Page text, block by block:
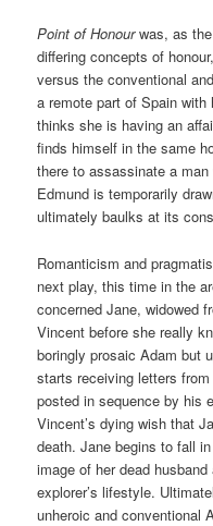
Point of Honourwas, as the
differing concepts of
versus the conventional
a remote part of Spain
thinks she is having an
finds himself in the same
there to assassinate a
Edmund is temporarily
ultimately baulks at its
Romanticism and
next play, this time in the
concerned Jane, widowed
Vincent before she really
boringly prosaic Adam but
starts receiving letters
posted in sequence by his
Vincent’s dying wish that
death. Jane begins to fall
image of her dead
explorer’s lifestyle.
unheroic and conventional